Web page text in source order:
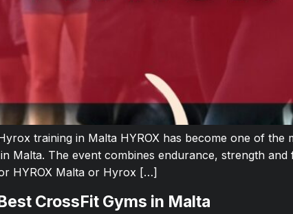
training in Malta HYROX has become one of
Malta. The event combines endurance, strength
HYROX Malta or Hyrox […]
CrossFit Gyms in Malta